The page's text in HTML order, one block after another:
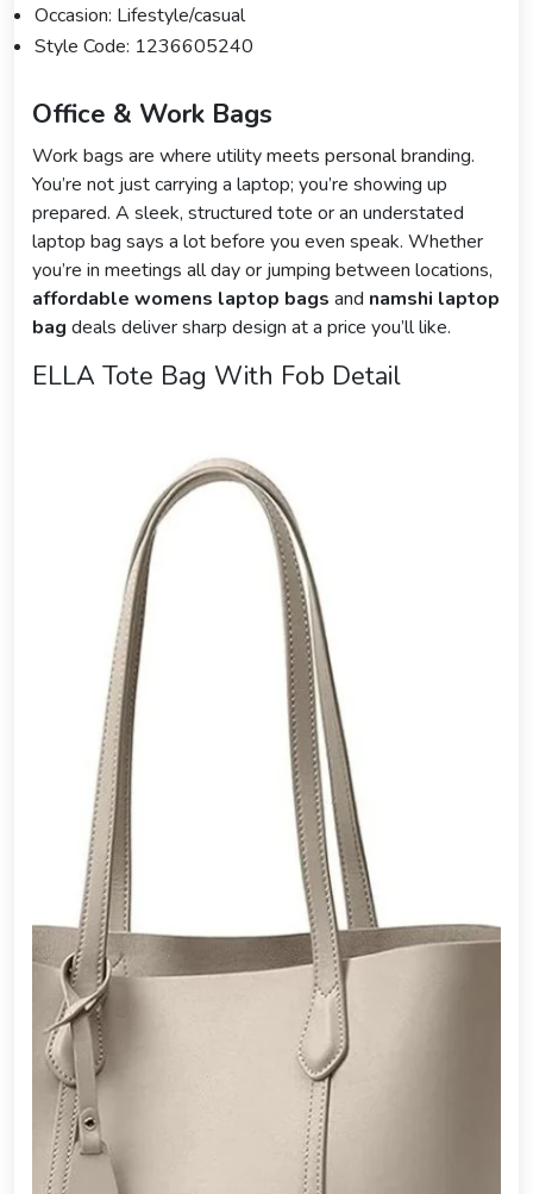
Occasion: Lifestyle/casual
Style Code: 1236605240
Office & Work Bags
Work bags are where utility meets personal branding.
You’re not just carrying a laptop; you’re showing up
prepared. A sleek, structured tote or an understated
laptop bag says a lot before you even speak. Whether
you’re in meetings all day or jumping between locations,
affordable womens laptop bags and namshi laptop
bag deals deliver sharp design at a price you’ll like.
ELLA Tote Bag With Fob Detail